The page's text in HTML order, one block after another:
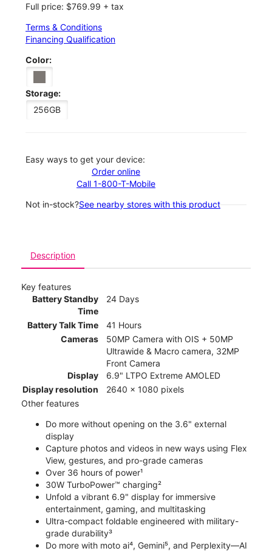
Full price: $769.99 + tax
Terms & Conditions
Financing Qualification
Color:
Storage:
256GB
Easy ways to get your device:
Order online
Call 1-800-T-Mobile
Not in-stock?See nearby stores with this product
Description
Key features
Battery Standby
Time
24 Days
Battery Talk Time
41 Hours
Cameras
50MP Camera with OIS + 50MP
Ultrawide & Macro camera, 32MP
Front Camera
Display
6.9" LTPO Extreme AMOLED
Display resolution
2640 x 1080 pixels
Other features
Do more without opening on the 3.6" external
display
Capture photos and videos in new ways using Flex
View, gestures, and pro-grade cameras
Over 36 hours of power¹
30W TurboPower™ charging²
Unfold a vibrant 6.9" display for immersive
entertainment, gaming, and multitasking
Ultra-compact foldable engineered with military-
grade durability³
Do more with moto ai⁴, Gemini⁵, and Perplexity—AI